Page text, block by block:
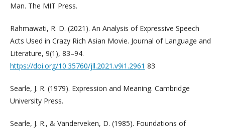
Man. The MIT Press.
Rahmawati, R. D. (2021). An Analysis of Expressive Speech
Acts Used in Crazy Rich Asian Movie. Journal of Language and
Literature, 9(1), 83–94.
https://doi.org/10.35760/jll.2021.v9i1.2961 83
Searle, J. R. (1979). Expression and Meaning. Cambridge
University Press.
Searle, J. R., & Vanderveken, D. (1985). Foundations of